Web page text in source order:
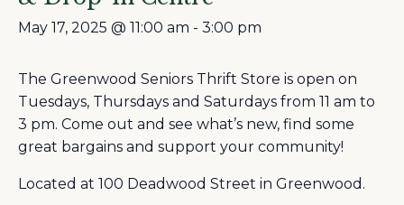
May 17, 2025 @ 11:00 am - 3:00 pm
The Greenwood Seniors Thrift Store is open on
Tuesdays, Thursdays and Saturdays from 11 am to
3 pm. Come out and see what’s new, find some
great bargains and support your community!
Located at 100 Deadwood Street in Greenwood.